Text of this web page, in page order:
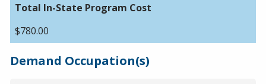
Total In-State Program Cost
$780.00
Demand Occupation(s)